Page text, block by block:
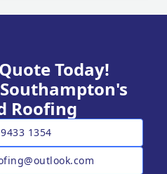
Today!
Roofing
1354